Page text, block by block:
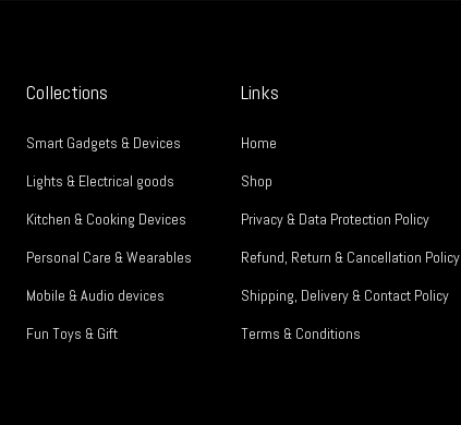
Collections
Smart Gadgets & Devices
Lights & Electrical goods
Kitchen & Cooking Devices
Personal Care & Wearables
Mobile & Audio devices
Fun Toys & Gift
Links
Home
Shop
Privacy & Data Protection Policy
Refund, Return & Cancellation Policy
Shipping, Delivery & Contact Policy
Terms & Conditions